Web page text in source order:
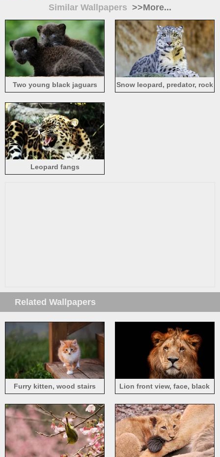
Similar Wallpapers >>More...
Two young black jaguars Snow leopard, predator, rock
Leopard fangs
Related Wallpapers
Furry kitten, wood stairs
Lion front view, face, black